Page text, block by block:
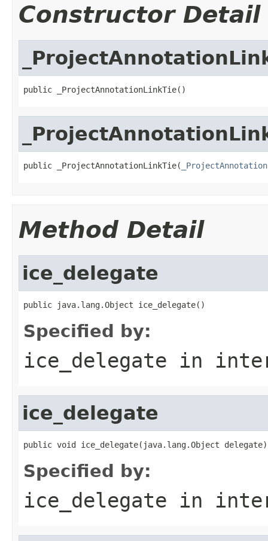
Constructor Detail
public _ProjectAnnotationLinkTie()
public _ProjectAnnotationLinkTie(
Method Detail
ice_delegate
public java.lang.Object ice_delegate()
Specified by:
ice_delegate in
ice_delegate
public void ice_delegate(java.lang.Object delegate)
Specified by:
ice_delegate in